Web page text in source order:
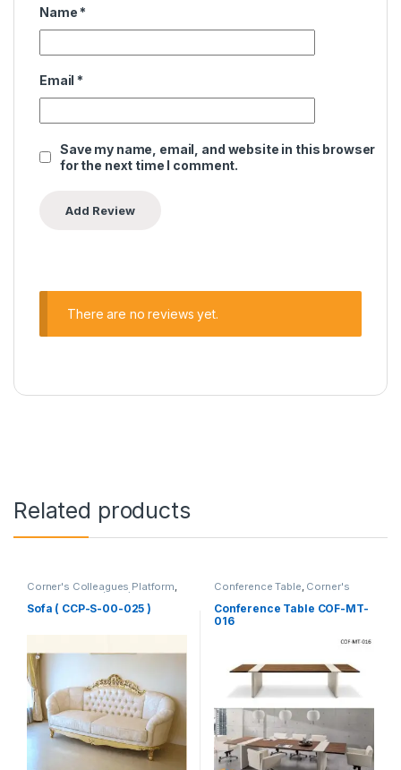
Name *
Email *
Save my name, email, and website in this browser
for the next time I comment.
There are no reviews yet.
Related products
Corner's Colleagues Platform
Sofa (CCP)
Sofa ( CCP-S-00-025 )
Conference Table Corner's
Furniture
Meeting Table ,Office Table (cof)
Conference Table COF-MT-
016